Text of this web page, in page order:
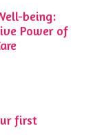
being:
Power of
first